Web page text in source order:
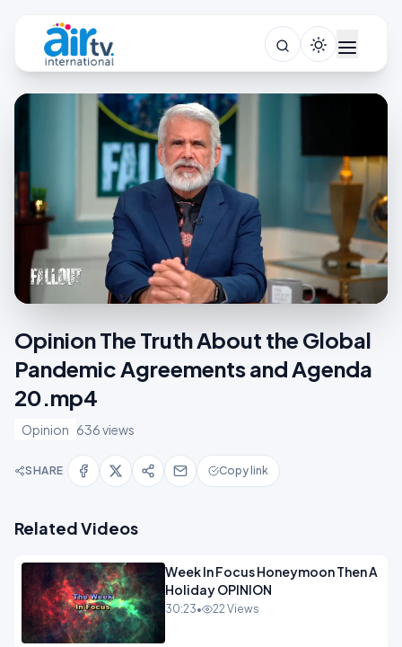
Opinion The Truth About the Global
Pandemic Agreements and Agenda
20.mp4
Opinion 636 views
SHARE Copy link
Related Videos
Week In Focus Honeymoon Then A
Holiday OPINION
30:23• 22 Views